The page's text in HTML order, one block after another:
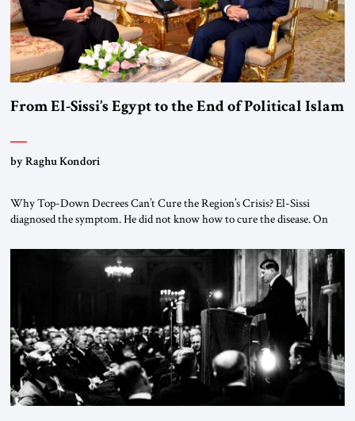
From El-Sissi’s Egypt to the End of Political Islam
by Raghu Kondori
Why Top-Down Decrees Can’t Cure the Region’s Crisis? El-Sissi
diagnosed the symptom. He did not know how to cure the disease. On
the scholars of Al-Azhar University and issued an ambitious call for a
“religious revolution.” He warned that it was both mathematically and